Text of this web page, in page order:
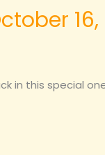
16,
in this special